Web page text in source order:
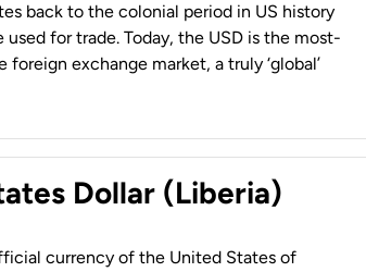
back to the colonial period in US history
used for trade. Today, the USD is the most-
exchange market, a truly ‘global’
Dollar (Liberia)
currency of the United States of